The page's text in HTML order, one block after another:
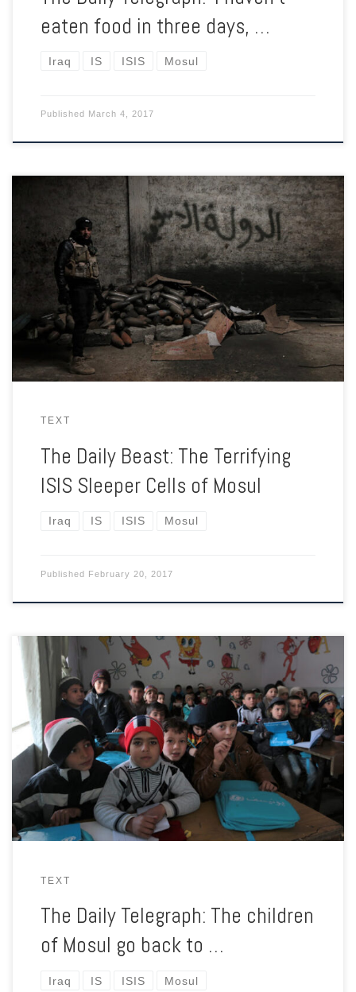
eaten food in three days, …
Iraq IS ISIS Mosul
Published March 4, 2017
As the ‘final offensive’ to retake the western half of the city
begins, the underground networks of ISIS continue to attack in
the ‘liberated’ eastern half.
TEXT
The Daily Beast: The Terrifying
ISIS Sleeper Cells of Mosul
Iraq IS ISIS Mosul
Published February 20, 2017
With fighting still ongoing on the other side of the river, some
semblance of normality is slowly returning to eastern Mosul.
TEXT
The Daily Telegraph: The children
of Mosul go back to …
Iraq IS ISIS Mosul